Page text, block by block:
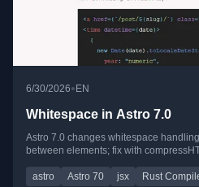
6/30/2026• EN
Whitespace in Astro 7.0
Astro 7.0 changes whitespace
between elements; fix with
astro Astro 70 jsx Rust